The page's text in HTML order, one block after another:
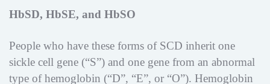
HbSD, HbSE, and HbSO
People who have these forms of SCD inherit one
sickle cell gene (“S”) and one gene from an abnormal
type of hemoglobin (“D”, “E”, or “O”). Hemoglobin